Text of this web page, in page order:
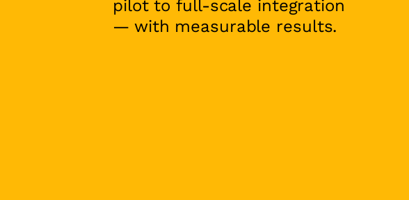
pilot to full-scale integration
— with measurable results.